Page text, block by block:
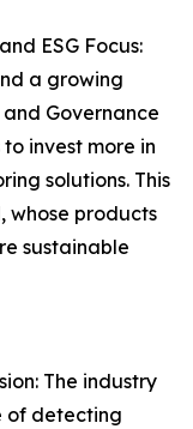
ESG Focus:
a growing
Governance
invest more in
solutions. This
whose products
sustainable
The industry
of detecting